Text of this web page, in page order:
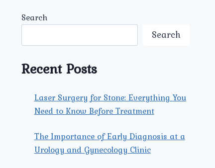
Search
Search
Recent Posts
Laser Surgery for Stone: Everything You
Need to Know Before Treatment
The Importance of Early Diagnosis at a
Urology and Gynecology Clinic